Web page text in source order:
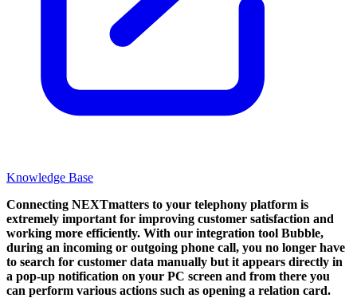
Knowledge Base
Connecting NEXTmatters to your telephony platform is
extremely important for improving customer satisfaction and
working more efficiently. With our integration tool Bubble,
during an incoming or outgoing phone call, you no longer have
to search for customer data manually but it appears directly in
a pop-up notification on your PC screen and from there you
can perform various actions such as opening a relation card.